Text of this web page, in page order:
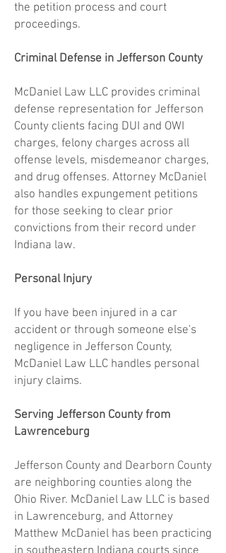
the petition process and court
proceedings.
Criminal Defense in Jefferson County
McDaniel Law LLC provides criminal
defense representation for Jefferson
County clients facing DUI and OWI
charges, felony charges across all
offense levels, misdemeanor charges,
and drug offenses. Attorney McDaniel
also handles expungement petitions
for those seeking to clear prior
convictions from their record under
Indiana law.
Personal Injury
If you have been injured in a car
accident or through someone else's
negligence in Jefferson County,
McDaniel Law LLC handles personal
injury claims.
Serving Jefferson County from
Lawrenceburg
Jefferson County and Dearborn County
are neighboring counties along the
Ohio River. McDaniel Law LLC is based
in Lawrenceburg, and Attorney
Matthew McDaniel has been practicing